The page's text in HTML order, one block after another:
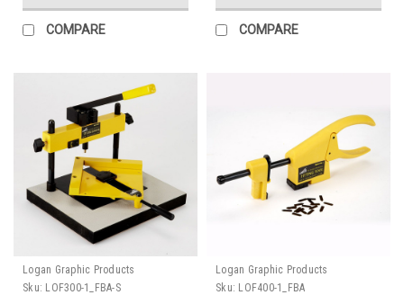
COMPARE COMPARE
Logan Graphic Products
Sku: LOF300-1_FBA-S
Logan Graphic Products
Sku: LOF400-1_FBA